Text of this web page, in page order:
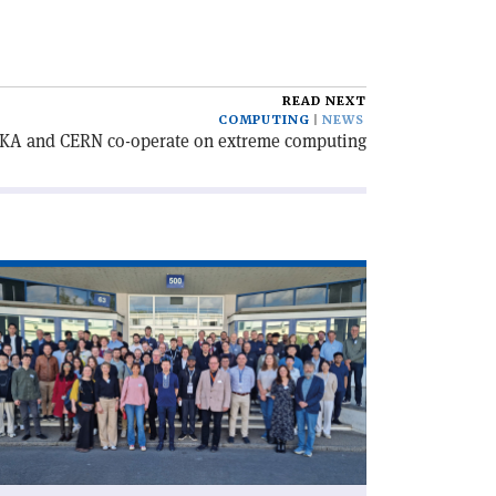
READ NEXT
COMPUTING
NEWS
and CERN co-operate on extreme computing